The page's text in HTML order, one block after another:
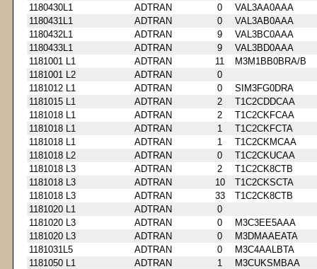
1180430L1
ADTRAN 0
VAL3AA0AAA
1180431L1
ADTRAN 0
VAL3AB0AAA
1180432L1
ADTRAN 9
VAL3BC0AAA
1180433L1
ADTRAN 9
VAL3BD0AAA
1181001 L1
ADTRAN 11
M3M1BB0BRA/B
1181001 L2
ADTRAN
0
1181012 L1
ADTRAN 0
SIM3FG0DRA
1181015 L1
ADTRAN 2
T1C2CDDCAA
1181018 L1
ADTRAN 2
T1C2CKFCAA
1181018 L1
ADTRAN 1
T1C2CKFCTA
1181018 L1
ADTRAN 1
T1C2CKMCAA
1181018 L2
ADTRAN 0
T1C2CKUCAA
1181018 L3
ADTRAN 2
T1C2CK8CTB
1181018 L3
ADTRAN 10
T1C2CKSCTA
1181018 L3
ADTRAN 33
T1C2CK8CTB
1181020 L1
ADTRAN
0
1181020 L3
ADTRAN 0
M3C3EE5AAA
1181020 L3
ADTRAN 0
M3DMAAEATA
1181031L5
ADTRAN 0
M3C4AALBTA
1181050 L1
ADTRAN 1
M3CUKSMBAA